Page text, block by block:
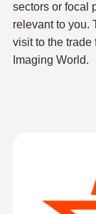
sectors or focal
relevant to you.
visit to the trade
Imaging World.